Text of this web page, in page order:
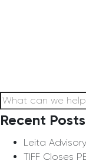
Recent Posts
Leita
TIFF Closes